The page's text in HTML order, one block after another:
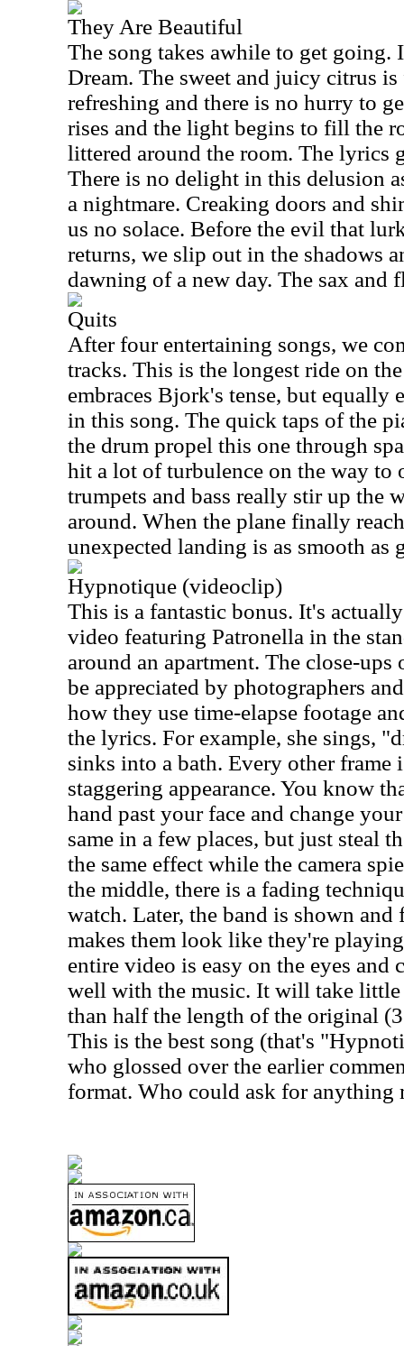
They Are Beautiful
The song takes awhile to get going.
Dream. The sweet and juicy citrus
refreshing and there is no hurry to
rises and the light begins to fill the
littered around the room. The lyrics
There is no delight in this delusion
a nightmare. Creaking doors and
us no solace. Before the evil that
returns, we slip out in the shadows
dawning of a new day. The sax and
Quits
After four entertaining songs, we
tracks. This is the longest ride on
embraces Bjork's tense, but
in this song. The quick taps of the
the drum propel this one through
hit a lot of turbulence on the way to
trumpets and bass really stir up the
around. When the plane finally
unexpected landing is as smooth as
Hypnotique (videoclip)
This is a fantastic bonus. It's
video featuring Patronella in the
around an apartment. The close-
be appreciated by photographers
how they use time-elapse footage
the lyrics. For example, she sings,
sinks into a bath. Every other frame
staggering appearance. You know
hand past your face and change
same in a few places, but just steal
the same effect while the camera
the middle, there is a fading
watch. Later, the band is shown and
makes them look like they're
entire video is easy on the eyes and
well with the music. It will take little
than half the length of the original
This is the best song (that's
who glossed over the earlier
format. Who could ask for anything